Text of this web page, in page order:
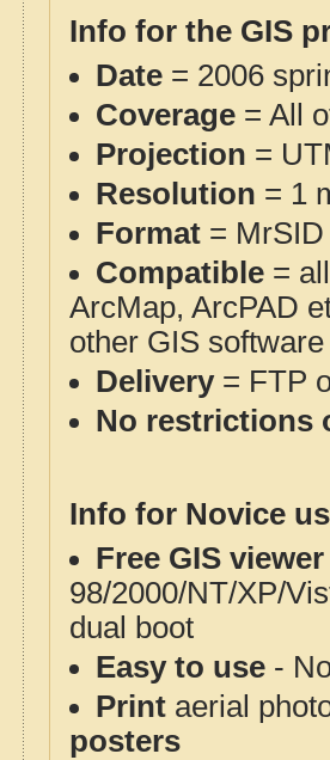
Info for the GIS
Date = 2006
Coverage = All
Projection =
Resolution = 1
Format = MrSID
Compatible =
ArcMap, ArcPAD
other GIS
Delivery= FTP
No restrictions
Info for Novice
Free GIS
98/2000/NT/XP/
dual boot
Easy to use -
Print aerial
posters